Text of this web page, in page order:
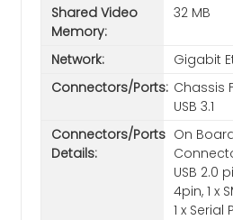
Shared Video
Memory:
32 MB
Network:
Gigabit
Connectors/Ports: Chassis
USB 3.1
Connectors/Ports
Details:
On
USB 2.0
4pin, 1 x
1 x Serial